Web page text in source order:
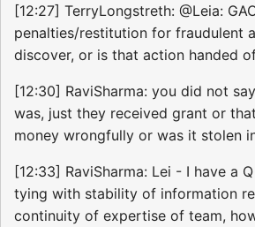
[12:27] TerryLongstreth: @Leia:
penalties/restitution for fraudulent
discover, or is that action handed
[12:30] RaviSharma: you did not
was, just they received grant or
money wrongfully or was it stolen
[12:33] RaviSharma: Lei - I have a
tying with stability of information
continuity of expertise of team,